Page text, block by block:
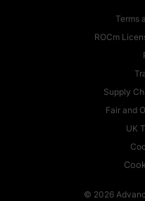
Terms
ROCm
Supply
Fair and
UK
© 2026